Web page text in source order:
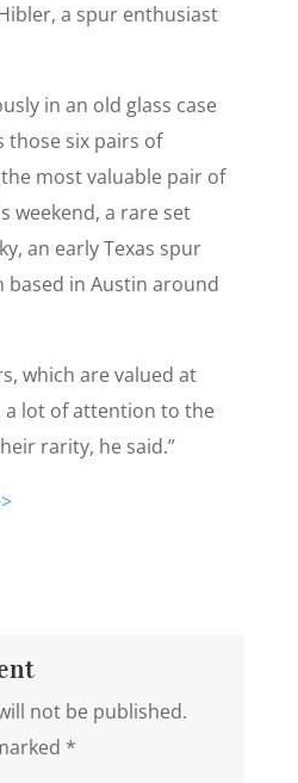
a spur enthusiast
in an old glass case
those six pairs of
most valuable pair of
weekend, a rare set
an early Texas spur
based in Austin around
which are valued at
a lot of attention to the
rarity, he said.”
not be published.
*